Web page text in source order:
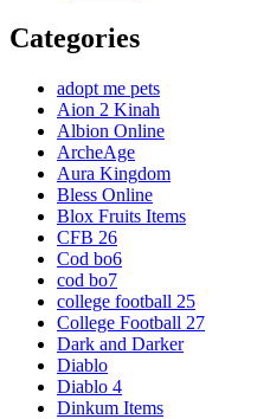
Categories
adopt me pets
Aion 2 Kinah
Albion Online
ArcheAge
Aura Kingdom
Bless Online
Blox Fruits Items
CFB 26
Cod bo6
cod bo7
college football 25
College Football 27
Dark and Darker
Diablo
Diablo 4
Dinkum Items